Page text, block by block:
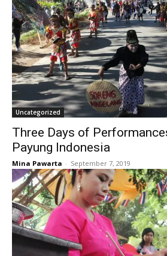
Uncategorized
Three Days of
Payung Indonesia
Mina Pawarta - September 7, 2019